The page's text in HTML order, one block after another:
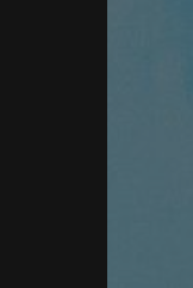
block